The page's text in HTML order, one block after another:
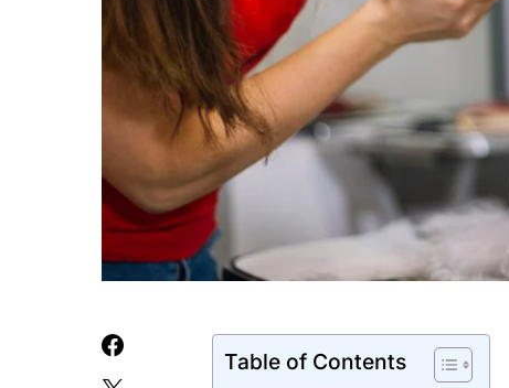
Table of Contents